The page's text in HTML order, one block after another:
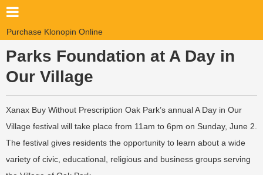
Purchase Klonopin Online
Parks Foundation at A Day in
Our Village
Xanax Buy Without Prescription Oak Park’s annual A Day in Our
Village festival will take place from 11am to 6pm on Sunday, June 2.
The festival gives residents the opportunity to learn about a wide
variety of civic, educational, religious and business groups serving